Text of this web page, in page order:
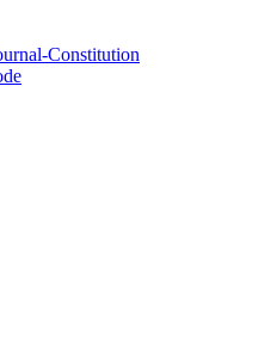
Constitution